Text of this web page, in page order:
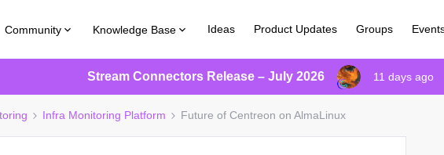
Community Knowledge Base Ideas Product Updates Groups
Stream Connectors Release – July 2026 11 days ago
Infra Monitoring Platform Future of Centreon on AlmaLinux